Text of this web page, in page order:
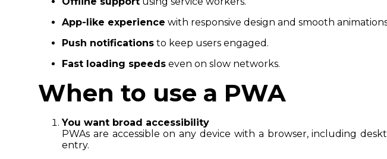
App-like experience with responsive design and smooth
Push notifications to keep users engaged.
Fast loading speeds even on slow networks.
When to use a PWA
You want broad accessibility
PWAs are accessible on any device with a browser, including
entry.